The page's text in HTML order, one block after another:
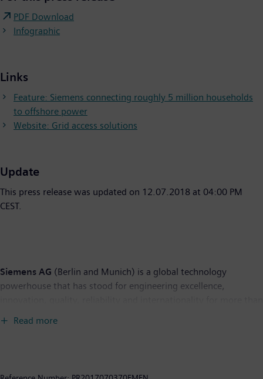
PDF Download
Infographic
Links
Feature: Siemens connecting roughly 5 million households
to offshore power
Website: Grid access solutions
Update
This press release was updated on 12.07.2018 at 04:00 PM
CEST.
Siemens AG (Berlin and Munich) is a global technology
powerhouse that has stood for engineering excellence,
Read more